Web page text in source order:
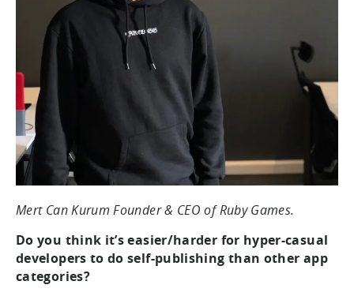
Mert Can Kurum Founder & CEO of Ruby Games.
Do you think it’s easier/harder for hyper-casual
developers to do self-publishing than other app
categories?